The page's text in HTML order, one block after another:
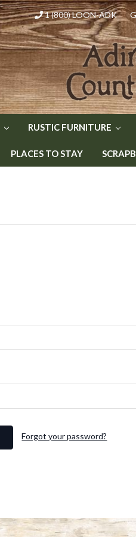
1 (800) LOON-ADK
RUSTIC FURNITURE
PLACES TO STAY
Forgot your password?